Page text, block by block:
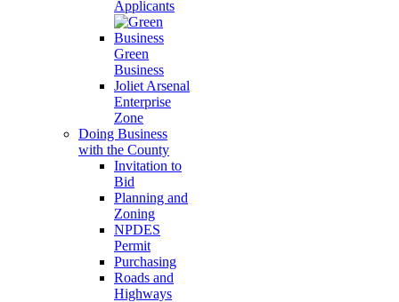
Applicants
Green
Business
Joliet Arsenal
Enterprise
Zone
Doing Business
with the County
Invitation to
Bid
Planning and
Zoning
NPDES
Permit
Purchasing
Roads and
Highways